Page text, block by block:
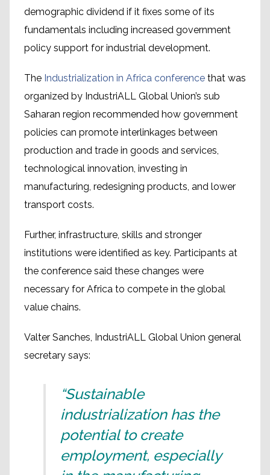
demographic dividend if it fixes some of its
fundamentals including increased government
policy support for industrial development.
The Industrialization in Africa conference that was
organized by IndustriALL Global Union’s sub
Saharan region recommended how government
policies can promote interlinkages between
production and trade in goods and services,
technological innovation, investing in
manufacturing, redesigning products, and lower
transport costs.
Further, infrastructure, skills and stronger
institutions were identified as key. Participants at
the conference said these changes were
necessary for Africa to compete in the global
value chains.
Valter Sanches, IndustriALL Global Union general
secretary says:
“Sustainable
industrialization has the
potential to create
employment, especially